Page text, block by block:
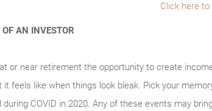
Click here to
AN INVESTOR
or near retirement the opportunity to create
it feels like when things look bleak. Pick your
COVID in 2020. Any of these events may